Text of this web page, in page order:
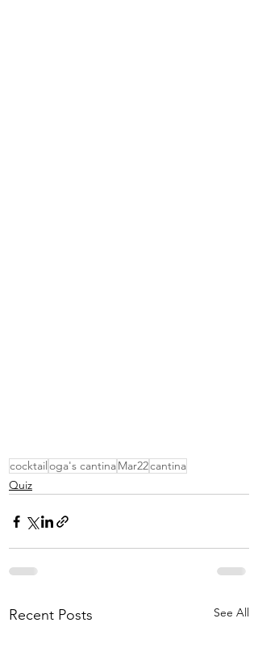
cocktailoga's cantinaMar22cantina
Quiz
Recent Posts See All